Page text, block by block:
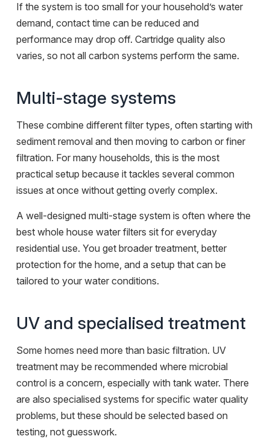
If the system is too small for your household’s water
demand, contact time can be reduced and
performance may drop off. Cartridge quality also
varies, so not all carbon systems perform the same.
Multi-stage systems
These combine different filter types, often starting with
sediment removal and then moving to carbon or finer
filtration. For many households, this is the most
practical setup because it tackles several common
issues at once without getting overly complex.
A well-designed multi-stage system is often where the
best whole house water filters sit for everyday
residential use. You get broader treatment, better
protection for the home, and a setup that can be
tailored to your water conditions.
UV and specialised treatment
Some homes need more than basic filtration. UV
treatment may be recommended where microbial
control is a concern, especially with tank water. There
are also specialised systems for specific water quality
problems, but these should be selected based on
testing, not guesswork.